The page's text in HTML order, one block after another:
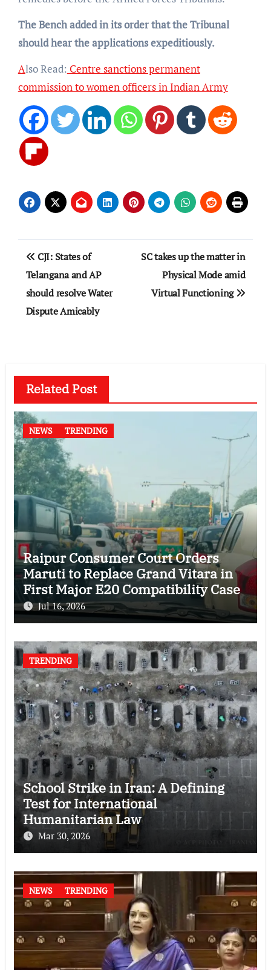
The Bench added in its order that the Tribunal
should hear the applications expeditiously.
Also Read: Centre sanctions permanent
commission to women officers in Indian Army
Post
navigation
CJI: States of
Telangana and AP
should resolve Water
Dispute Amicably
SC takes up the matter in
Physical Mode amid
Virtual Functioning
Related Post
NEWS TRENDING
Raipur Consumer Court Orders
Maruti to Replace Grand Vitara in
First Major E20 Compatibility Case
Jul 16, 2026
TRENDING
School Strike in Iran: A Defining
Test for International
Humanitarian Law
Mar 30, 2026
NEWS TRENDING